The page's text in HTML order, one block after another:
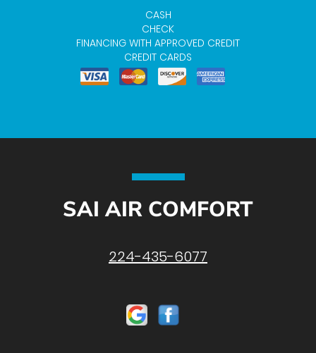
CASH
CHECK
FINANCING WITH APPROVED CREDIT
CREDIT CARDS
SAI AIR COMFORT
224-435-6077